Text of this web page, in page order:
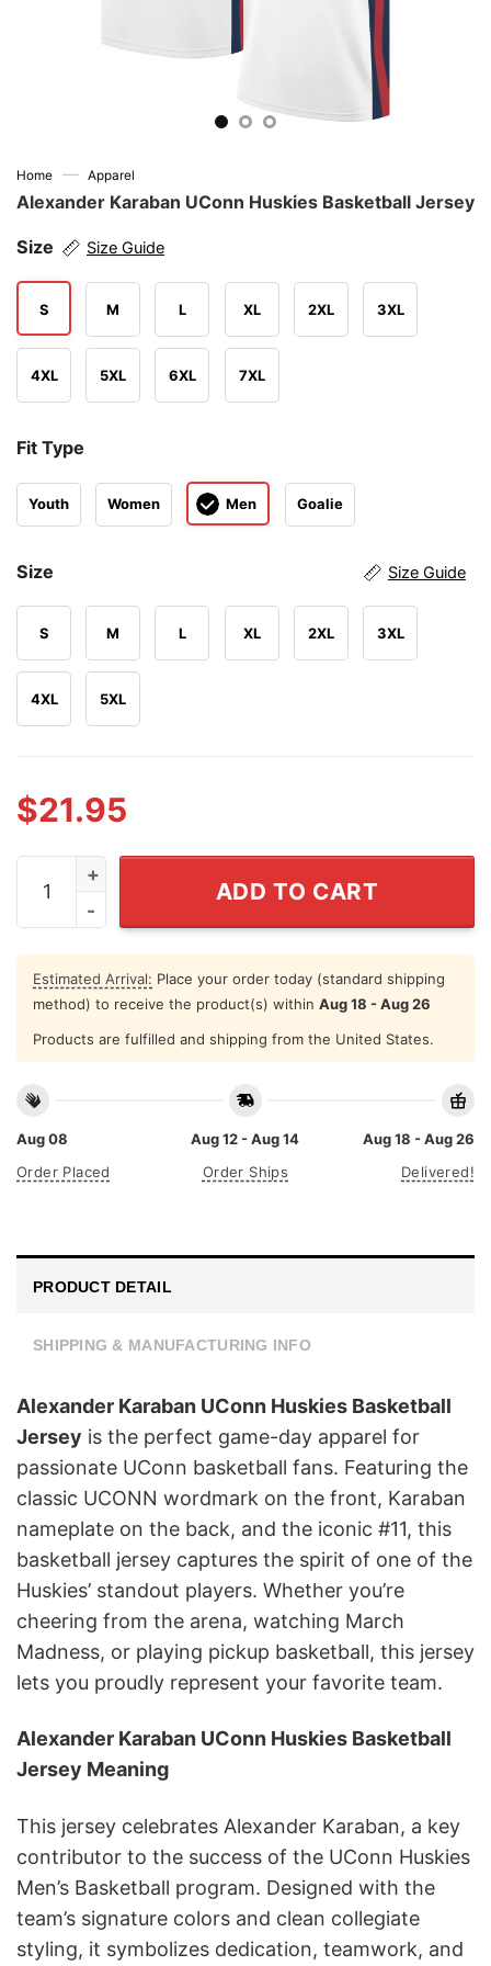
Home — Apparel
Alexander Karaban UConn Huskies Basketball Jersey
Size Size Guide
S M L XL 2XL 3XL
4XL 5XL 6XL 7XL
Fit Type
Youth Women Men Goalie
Size Size Guide
S M L XL 2XL 3XL
4XL 5XL
$21.95
Alexander Karaban UConn Huskies Basketball Jersey
ADD TO CART
Estimated Arrival: Place your order today (standard shipping
method) to receive the product(s) within Aug 18 - Aug 26
Products are fulfilled and shipping from the United States.
Aug 08
Order Placed
Aug 12 - Aug 14
Order Ships
Aug 18 - Aug 26
Delivered!
PRODUCT DETAIL
SHIPPING & MANUFACTURING INFO
Alexander Karaban UConn Huskies Basketball
Jersey is the perfect game-day apparel for
passionate UConn basketball fans. Featuring the
classic UCONN wordmark on the front, Karaban
nameplate on the back, and the iconic #11, this
basketball jersey captures the spirit of one of the
Huskies’ standout players. Whether you’re
cheering from the arena, watching March
Madness, or playing pickup basketball, this jersey
lets you proudly represent your favorite team.
Alexander Karaban UConn Huskies Basketball
Jersey Meaning
This jersey celebrates Alexander Karaban, a key
contributor to the success of the UConn Huskies
Men’s Basketball program. Designed with the
team’s signature colors and clean collegiate
styling, it symbolizes dedication, teamwork, and